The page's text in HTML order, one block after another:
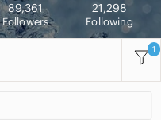
89,361
Followers
21,298
Following
1